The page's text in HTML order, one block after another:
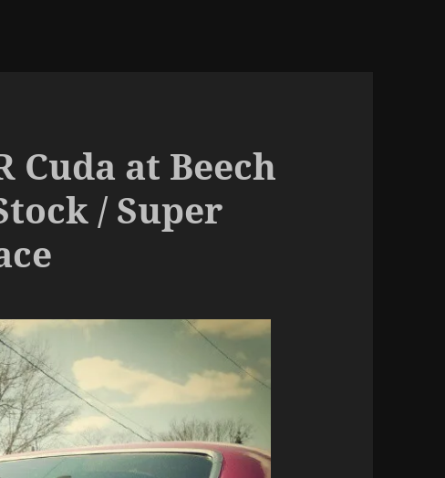
Cuda at Beech
/ Super